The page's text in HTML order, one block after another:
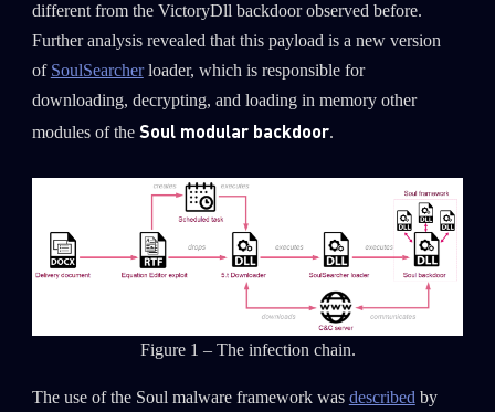
different from the VictoryDll backdoor observed before.
Further analysis revealed that this payload is a new version
of SoulSearcherloader, which is responsible for
downloading, decrypting, and loading in memory other
modules of the Soul modular backdoor.
Figure 1 – The infection chain.
The use of the Soul malware framework was describedby